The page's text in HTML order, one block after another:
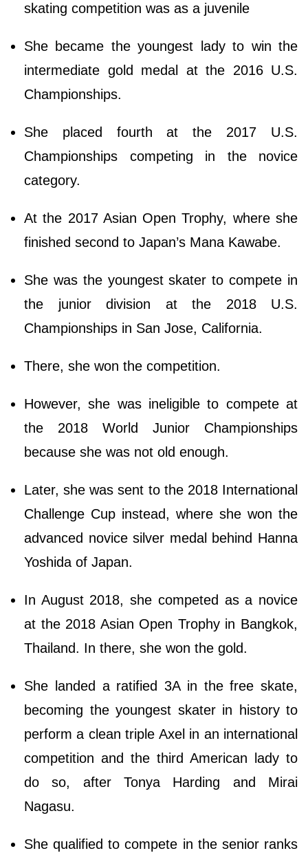
skating competition was as a juvenile
She became the youngest lady to win the
intermediate gold medal at the 2016 U.S.
Championships.
She placed fourth at the 2017 U.S.
Championships competing in the novice
category.
At the 2017 Asian Open Trophy, where she
finished second to Japan’s Mana Kawabe.
She was the youngest skater to compete in
the junior division at the 2018 U.S.
Championships in San Jose, California.
There, she won the competition.
However, she was ineligible to compete at
the 2018 World Junior Championships
because she was not old enough.
Later, she was sent to the 2018 International
Challenge Cup instead, where she won the
advanced novice silver medal behind Hanna
Yoshida of Japan.
In August 2018, she competed as a novice
at the 2018 Asian Open Trophy in Bangkok,
Thailand. In there, she won the gold.
She landed a ratified 3A in the free skate,
becoming the youngest skater in history to
perform a clean triple Axel in an international
competition and the third American lady to
do so, after Tonya Harding and Mirai
Nagasu.
She qualified to compete in the senior ranks